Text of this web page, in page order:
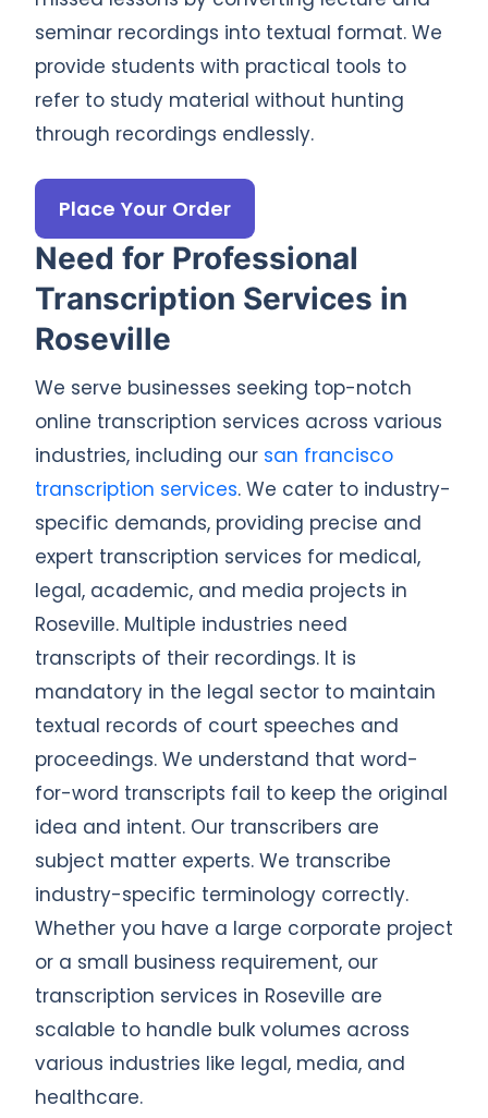
Need for Professional
Transcription Services in
Roseville
We serve businesses seeking top-notch
online transcription services across various
industries, including our san francisco
transcription services. We cater to industry-
specific demands, providing precise and
expert transcription services for medical,
legal, academic, and media projects in
Roseville. Multiple industries need
transcripts of their recordings. It is
mandatory in the legal sector to maintain
textual records of court speeches and
proceedings. We understand that word-
for-word transcripts fail to keep the original
idea and intent. Our transcribers are
subject matter experts. We transcribe
industry-specific terminology correctly.
Whether you have a large corporate project
or a small business requirement, our
transcription services in Roseville are
scalable to handle bulk volumes across
various industries like legal, media, and
healthcare.
seminar recordings into textual format. We
provide students with practical tools to
refer to study material without hunting
through recordings endlessly.
Place Your Order